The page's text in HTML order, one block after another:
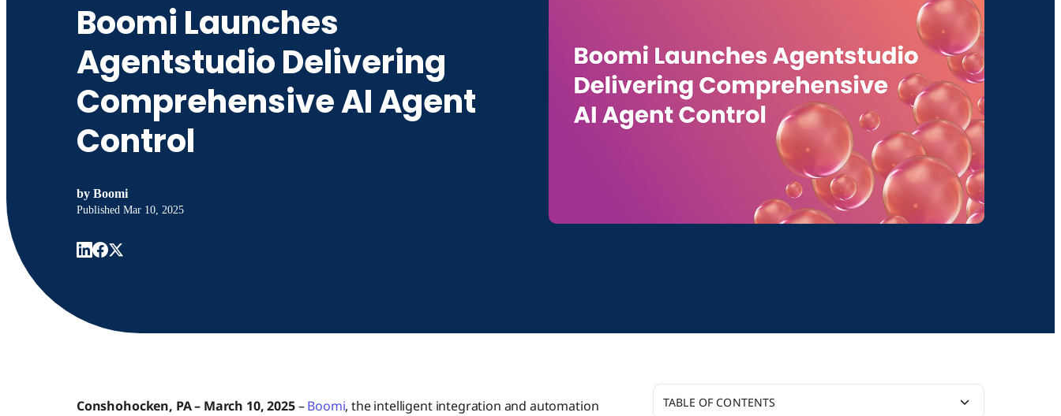
Boomi Launches
Agentstudio Delivering
Comprehensive AI Agent
Control
by Boomi
Published Mar 10, 2025
Conshohocken, PA – March 10, 2025–Boomi, the intelligent integration and automation
TABLE OF CONTENTS